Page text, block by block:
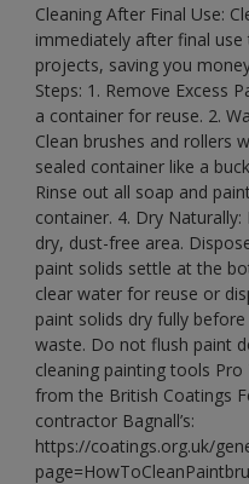
Cleaning After Final Use:
immediately after final
projects, saving you
Steps: 1. Remove Excess
a container for reuse. 2.
Clean brushes and rollers
sealed container like a
Rinse out all soap and
container. 4. Dry
dry, dust-free area.
paint solids settle at the
clear water for reuse or
paint solids dry fully
waste. Do not flush paint
cleaning painting tools Pro
from the British Coatings
contractor Bagnall’s:
https://coatings.org.uk/